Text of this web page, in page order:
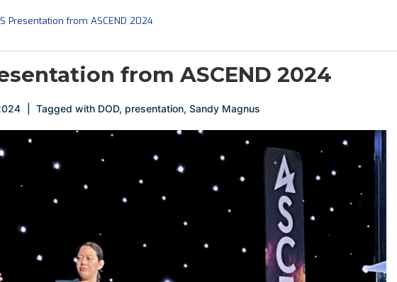
Presentation from ASCEND 2024
from ASCEND 2024
Tagged with DOD, presentation, Sandy Magnus